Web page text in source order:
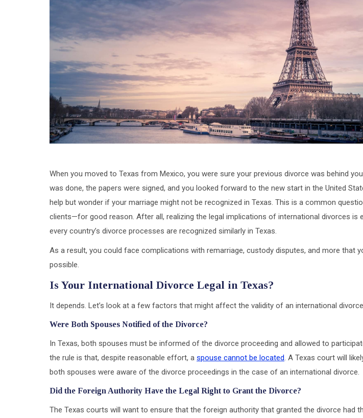
When you moved to Texas from Mexico, you were sure your previous divorce was behind
was done, the papers were signed, and you looked forward to the new start in the United
help but wonder if your marriage might not be recognized in Texas. This is a common
clients—for good reason. After all, realizing the legal implications of international divorces is
every country’s divorce processes are recognized similarly in Texas.
As a result, you could face complications with remarriage, custody disputes, and more that
possible.
Is Your International Divorce Legal in Texas?
It depends. Let’s look at a few factors that might affect the validity of an international
Were Both Spouses Notified of the Divorce?
In Texas, both spouses must be informed of the divorce proceeding and allowed to
the rule is that, despite reasonable effort, a spouse cannot be located . A Texas court will
both spouses were aware of the divorce proceedings in the case of an international divorce.
Did the Foreign Authority Have the Legal Right to Grant the Divorce?
The Texas courts will want to ensure that the foreign authority that granted the divorce had